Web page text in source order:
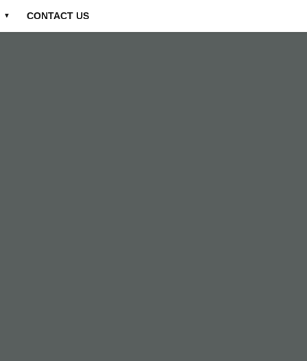
▼ CONTACT US